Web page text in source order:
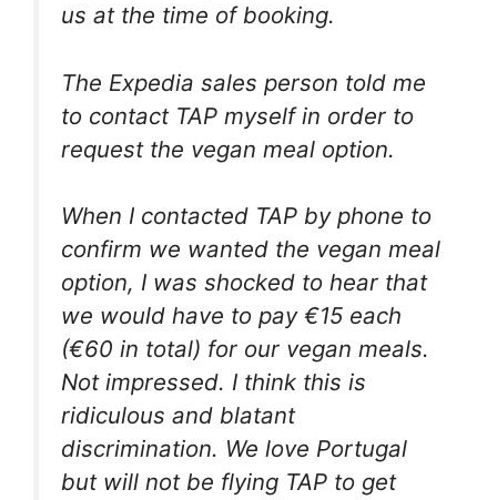
us at the time of booking.
The Expedia sales person told me
to contact TAP myself in order to
request the vegan meal option.
When I contacted TAP by phone to
confirm we wanted the vegan meal
option, I was shocked to hear that
we would have to pay €15 each
(€60 in total) for our vegan meals.
Not impressed. I think this is
ridiculous and blatant
discrimination. We love Portugal
but will not be flying TAP to get